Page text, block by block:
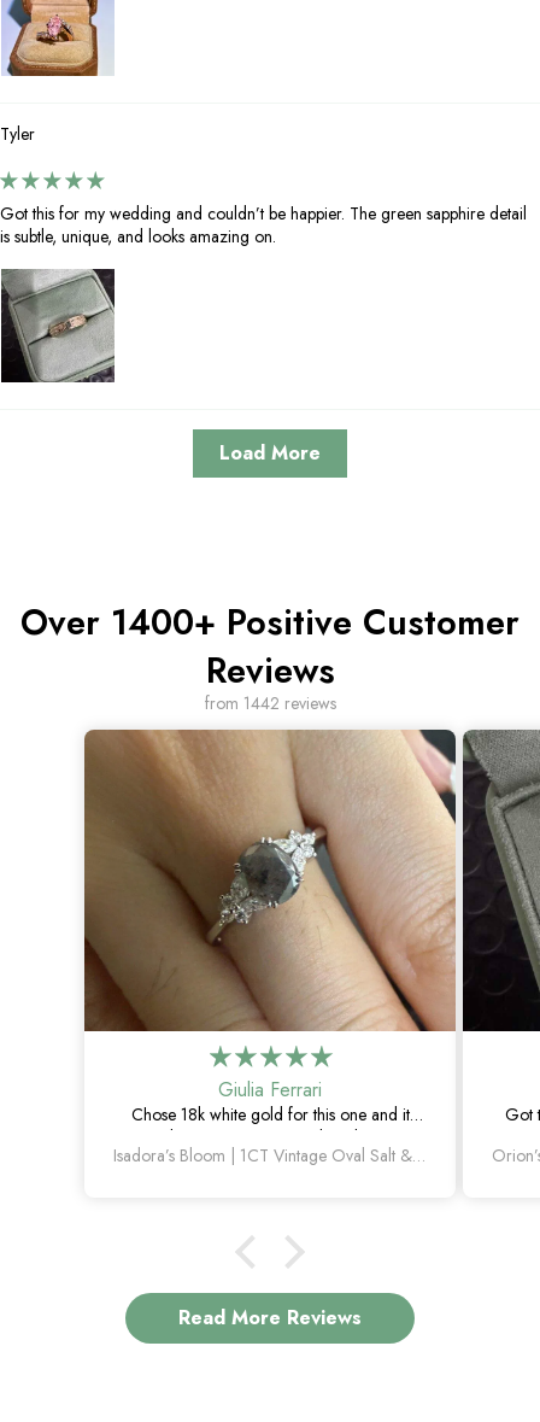
Tyler
Got this for my wedding and couldn’t be happier. The green sapphire detail
is subtle, unique, and looks amazing on.
Load More
Over 1400+ Positive Customer
Reviews
from 1442 reviews
Giulia Ferrari
Chose 18k white gold for this one and it
turned out amazing. The salt and pepper
diamond is unlike anything I’ve seen, whichIsadora’s Bloom | 1CT Vintage Oval Salt & Pepper Diamond Cluster Engagement Ring
Got
Read More Reviews